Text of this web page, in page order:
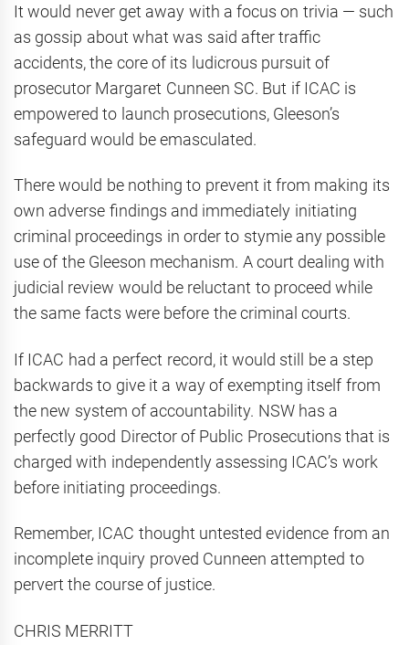
It would never get away with a focus on trivia — such
as gossip about what was said after traffic
accidents, the core of its ludicrous pursuit of
prosecutor Margaret Cunneen SC. But if ICAC is
empowered to launch prosecutions, Gleeson’s
safeguard would be emasculated.
There would be nothing to prevent it from making its
own adverse findings and immediately initiating
criminal proceedings in order to stymie any possible
use of the Gleeson mechanism. A court dealing with
judicial review would be reluctant to proceed while
the same facts were before the criminal courts.
If ICAC had a perfect record, it would still be a step
backwards to give it a way of exempting itself from
the new system of accountability. NSW has a
perfectly good Director of Public Prosecutions that is
charged with independently assessing ICAC’s work
before initiating proceedings.
Remember, ICAC thought untested evidence from an
incomplete inquiry proved Cunneen attempted to
pervert the course of justice.
CHRIS MERRITT